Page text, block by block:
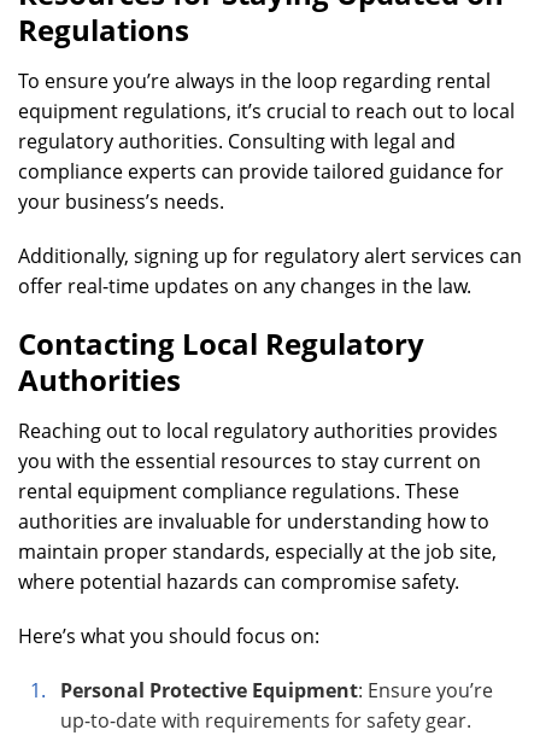
Regulations
To ensure you’re always in the loop regarding rental
equipment regulations, it’s crucial to reach out to local
regulatory authorities. Consulting with legal and
compliance experts can provide tailored guidance for
your business’s needs.
Additionally, signing up for regulatory alert services can
offer real-time updates on any changes in the law.
Contacting Local Regulatory
Authorities
Reaching out to local regulatory authorities provides
you with the essential resources to stay current on
rental equipment compliance regulations. These
authorities are invaluable for understanding how to
maintain proper standards, especially at the job site,
where potential hazards can compromise safety.
Here’s what you should focus on:
Personal Protective Equipment: Ensure you’re
up-to-date with requirements for safety gear.